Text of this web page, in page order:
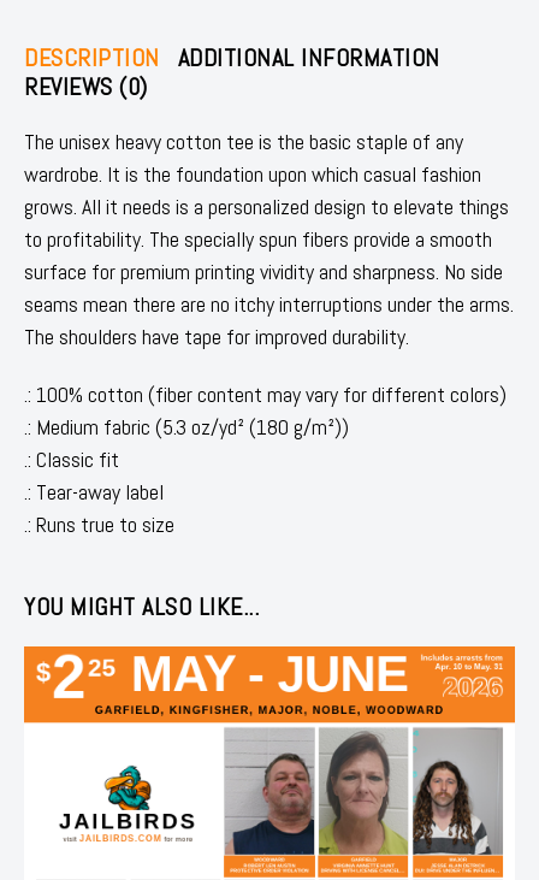
DESCRIPTION
ADDITIONAL INFORMATION
REVIEWS (0)
The unisex heavy cotton tee is the basic staple of any
wardrobe. It is the foundation upon which casual fashion
grows. All it needs is a personalized design to elevate things
to profitability. The specially spun fibers provide a smooth
surface for premium printing vividity and sharpness. No side
seams mean there are no itchy interruptions under the arms.
The shoulders have tape for improved durability.
.: 100% cotton (fiber content may vary for different colors)
.: Medium fabric (5.3 oz/yd² (180 g/m²))
.: Classic fit
.: Tear-away label
.: Runs true to size
YOU MIGHT ALSO LIKE...